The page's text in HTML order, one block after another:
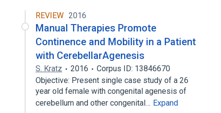
REVIEW 2016
Manual Therapies Promote
Continence and Mobility in a Patient
with CerebellarAgenesis
S. Kratz 2016
Corpus ID: 13846670
Objective: Present single case study of a 26
year old female with congenital agenesis of
cerebellum and other congenital… Expand